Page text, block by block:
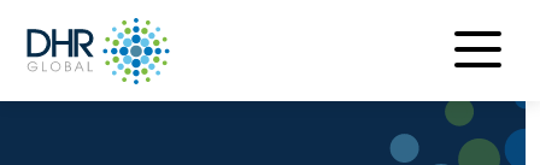
menu